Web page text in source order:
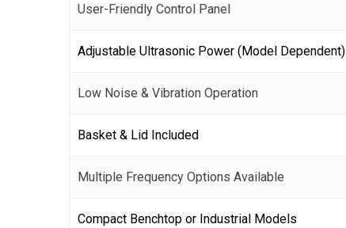
User-Friendly Control Panel
Adjustable Ultrasonic Power (Model Dependent)
Low Noise & Vibration Operation
Basket & Lid Included
Multiple Frequency Options Available
Compact Benchtop or Industrial Models